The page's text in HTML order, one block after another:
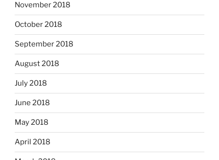
November 2018
October 2018
September 2018
August 2018
July 2018
June 2018
May 2018
April 2018